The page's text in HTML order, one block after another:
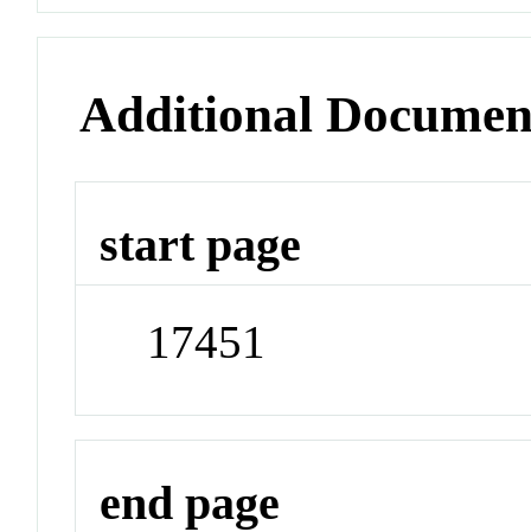
Additional
start page
17451
end page